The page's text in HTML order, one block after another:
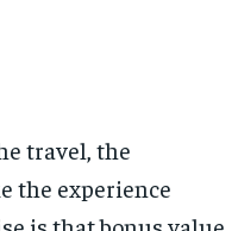
travel, the
the experience